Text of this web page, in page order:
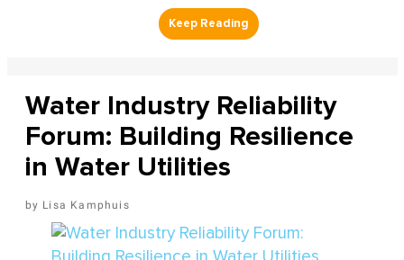
Water Industry Reliability
Forum: Building Resilience
in Water Utilities
Lisa Kamphuis